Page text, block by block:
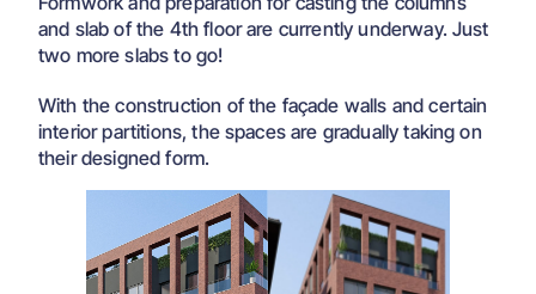
and slab of the 4th floor are currently underway. Just
two more slabs to go!
With the construction of the façade walls and certain
interior partitions, the spaces are gradually taking on
their designed form.